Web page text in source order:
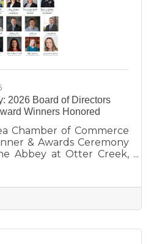
2026 Board of Directors
Winners Honored
Chamber of Commerce
& Awards Ceremony
Abbey at Otter Creek,
Travel.” The evening
and community
experience, the
2026 Board of Directors,